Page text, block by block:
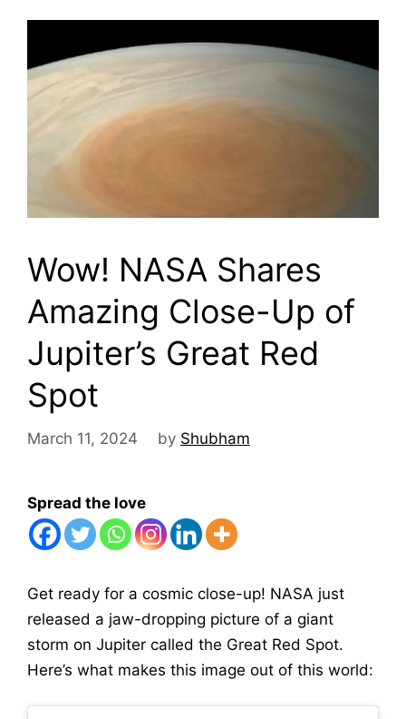
Wow! NASA Shares
Amazing Close-Up of
Jupiter’s Great Red
Spot
March 11, 2024 by Shubham
Spread the love
Get ready for a cosmic close-up! NASA just
released a jaw-dropping picture of a giant
storm on Jupiter called the Great Red Spot.
Here’s what makes this image out of this world: